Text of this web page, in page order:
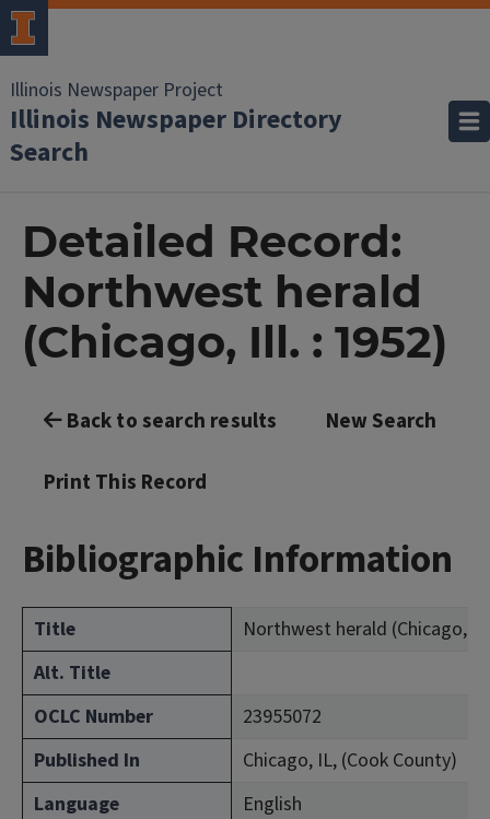
Illinois Newspaper Project
Illinois Newspaper Directory
Search
Detailed Record:
Northwest herald
(Chicago, Ill. : 1952)
Back to search results New Search
Print This Record
Bibliographic Information
Title
Northwest herald (Chicago,
Alt. Title
OCLC Number
23955072
Published In
Chicago, IL, (Cook County)
Language
English